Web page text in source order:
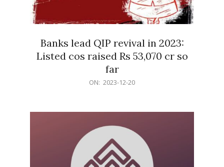
Banks lead QIP revival in 2023:
Listed cos raised Rs 53,070 cr so
far
ON: 2023-12-20